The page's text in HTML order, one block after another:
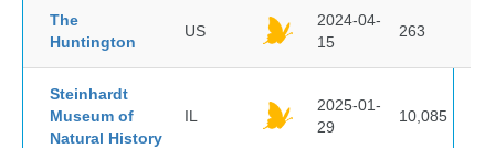
The
Huntington
US
2024-04-
15
263
Steinhardt
Museum of
Natural History
IL
2025-01-
29
10,085